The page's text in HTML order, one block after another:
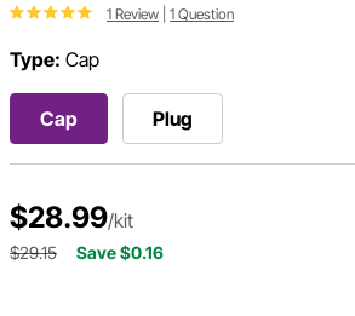
1 Review 1 Question
Type: Cap
Cap Plug
$28.99/kit
$29.15 Save $0.16